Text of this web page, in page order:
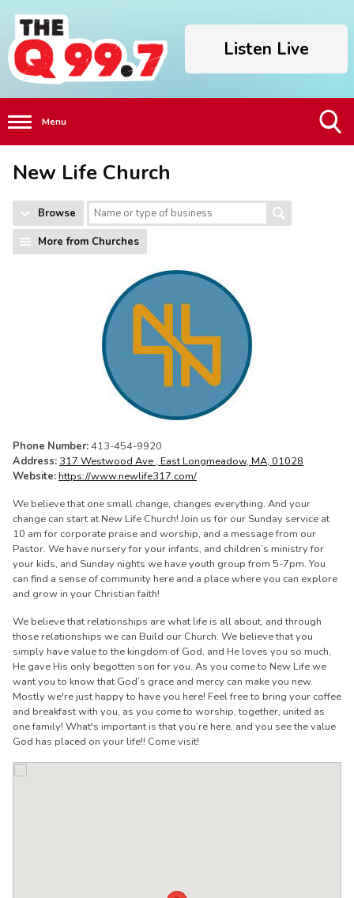
Listen Live
Menu
New Life Church
Browse
More from Churches
Phone Number:413-454-9920
Address: 317 Westwood Ave , East Longmeadow, MA, 01028
Website:https://www.newlife317.com/
We believe that one small change, changes everything. And your
change can start at New Life Church! Join us for our Sunday service at
10 am for corporate praise and worship, and a message from our
Pastor. We have nursery for your infants, and children’s ministry for
your kids, and Sunday nights we have youth group from 5-7pm. You
can find a sense of community here and a place where you can explore
and grow in your Christian faith!
We believe that relationships are what life is all about, and through
those relationships we can Build our Church. We believe that you
simply have value to the kingdom of God, and He loves you so much,
He gave His only begotten son for you. As you come to New Life we
want you to know that God’s grace and mercy can make you new.
Mostly we're just happy to have you here! Feel free to bring your coffee
and breakfast with you, as you come to worship, together, united as
one family! What's important is that you’re here, and you see the value
God has placed on your life!! Come visit!